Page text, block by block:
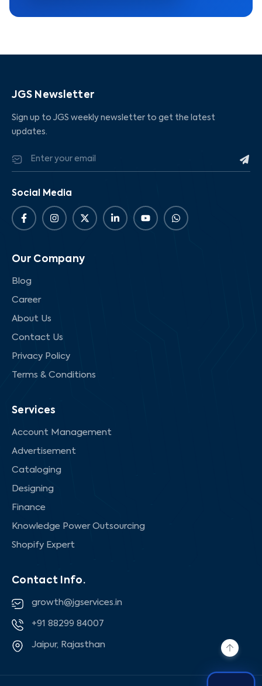
JGS Newsletter
Sign up to JGS weekly newsletter to get the latest
updates.
Social Media
Our Company
Blog
Career
About Us
Contact Us
Privacy Policy
Terms & Conditions
Services
Account Management
Advertisement
Cataloging
Designing
Finance
Knowledge Power Outsourcing
Shopify Expert
Contact Info.
growth@jgservices.in
+91 88299 84007
Jaipur, Rajasthan